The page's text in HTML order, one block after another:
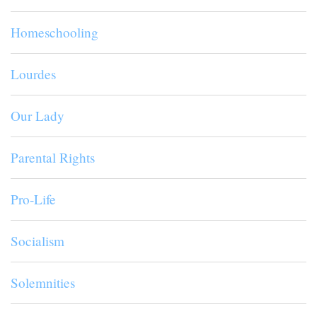
Homeschooling
Lourdes
Our Lady
Parental Rights
Pro-Life
Socialism
Solemnities